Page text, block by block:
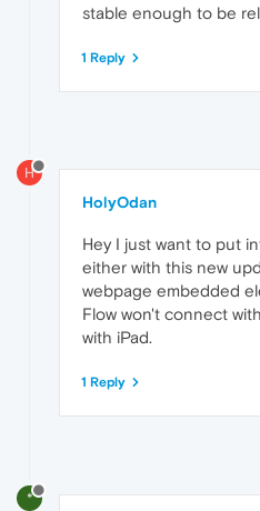
stable enough to be
1 Reply
H
HolyOdan
Hey I just want to put
either with this new
webpage embedded
Flow won't connect
with iPad.
1 Reply
*